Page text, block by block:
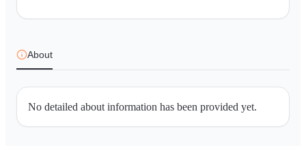
About
No detailed about information has been provided yet.